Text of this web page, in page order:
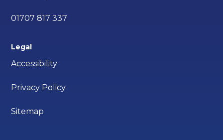
01707 817 337
Legal
Accessibility
Privacy Policy
Sitemap